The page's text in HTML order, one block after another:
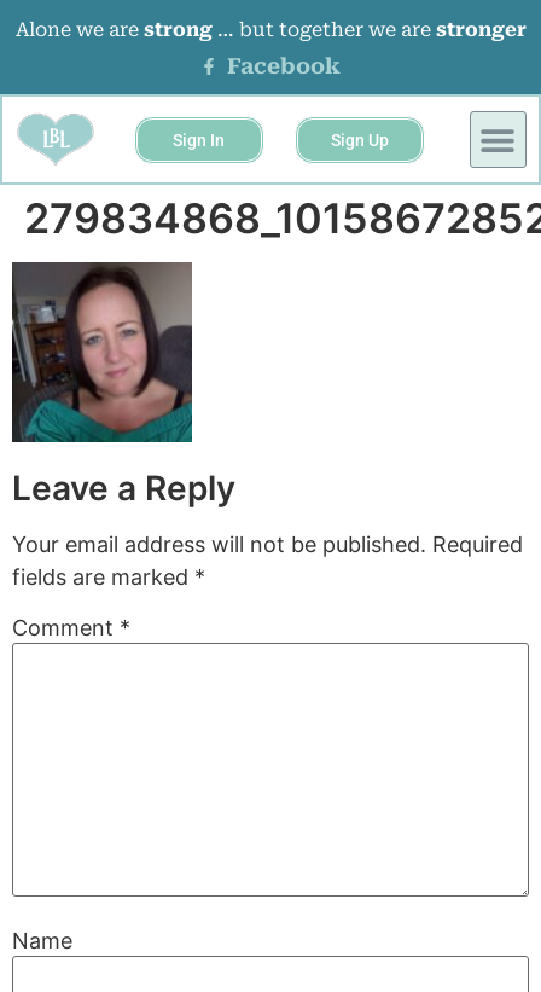
Alone we are strong… but together we are stronger
Facebook
Sign In Sign Up
Leave a Reply
Your email address will not be published. Required
fields are marked *
Comment *
Name